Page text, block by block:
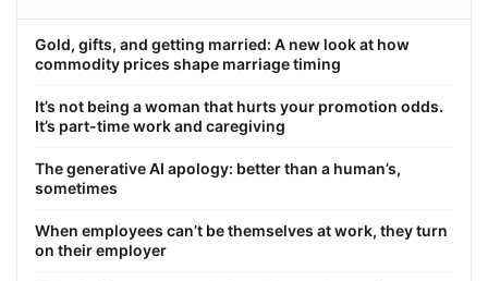
Gold, gifts, and getting married: A new look at how
commodity prices shape marriage timing
It’s not being a woman that hurts your promotion odds.
It’s part-time work and caregiving
The generative AI apology: better than a human’s,
sometimes
When employees can’t be themselves at work, they turn
on their employer